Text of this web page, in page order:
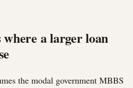
where a larger loan
the modal government MBBS